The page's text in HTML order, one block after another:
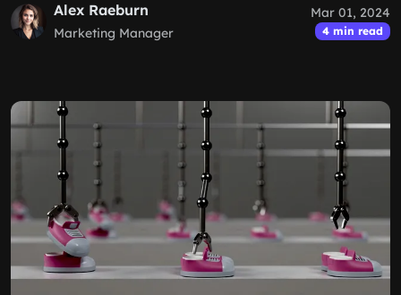
Alex Raeburn
Marketing Manager
Mar 01, 2024
4 min read